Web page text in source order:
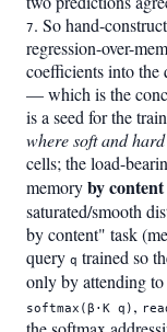
7. So hand-
regression-over-
coefficients into the
— which is the
is a seed for the
where soft and
cells; the load-
memoryby content
saturated/smooth
by content" task
query q trained so
only by attending
softmax(β·K q) ,